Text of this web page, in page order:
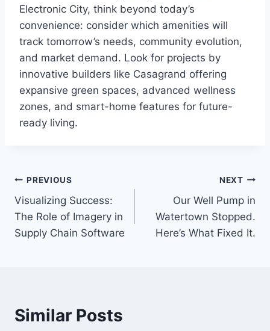
Electronic City, think beyond today’s
convenience: consider which amenities will
track tomorrow’s needs, community evolution,
and market demand. Look for projects by
innovative builders like Casagrand offering
expansive green spaces, advanced wellness
zones, and smart-home features for future-
ready living.
Post
navigation
PREVIOUS
Visualizing Success:
The Role of Imagery in
Supply Chain Software
NEXT
Our Well Pump in
Watertown Stopped.
Here’s What Fixed It.
Similar Posts